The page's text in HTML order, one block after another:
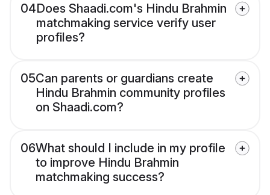
04Does Shaadi.com's Hindu Brahmin
matchmaking service verify user
profiles?
05Can parents or guardians create
Hindu Brahmin community profiles
on Shaadi.com?
06What should I include in my profile
to improve Hindu Brahmin
matchmaking success?